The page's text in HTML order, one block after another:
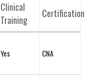
Clinical
Training
Certification
Yes CNA